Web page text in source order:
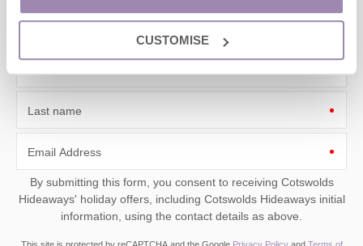
CUSTOMISE
Last name
Email Address
By submitting this form, you consent to receiving Cotswolds
Hideaways' holiday offers, including Cotswolds Hideaways initial
information, using the contact details as above.